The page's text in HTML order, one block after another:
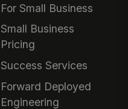
For Small Business
Small Business
Pricing
Success Services
Forward Deployed
Engineering